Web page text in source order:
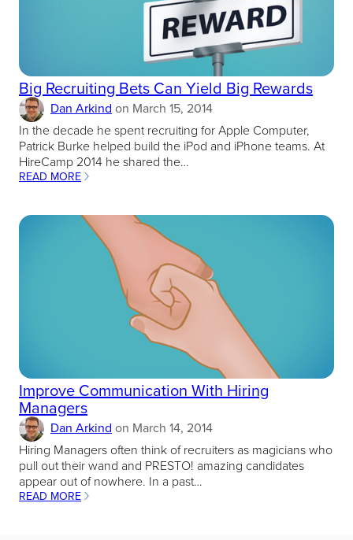
Big Recruiting Bets Can Yield Big Rewards
Dan Arkind on March 15, 2014
In the decade he spent recruiting for Apple Computer,
Patrick Burke helped build the iPod and iPhone teams. At
HireCamp 2014 he shared the…
READ MORE
:
BETS
Improve Communication With Hiring
Managers
Dan Arkind on March 14, 2014
Hiring Managers often think of recruiters as magicians who
pull out their wand and PRESTO! amazing candidates
appear out of nowhere. In a past…
READ MORE
: